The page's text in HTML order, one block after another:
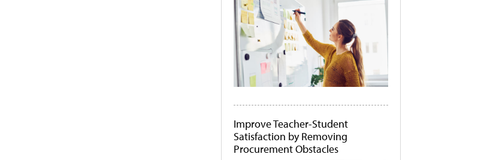
Improve Teacher-Student
Satisfaction by Removing
Procurement Obstacles